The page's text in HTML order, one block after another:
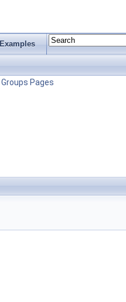
Examples
Groups Pages